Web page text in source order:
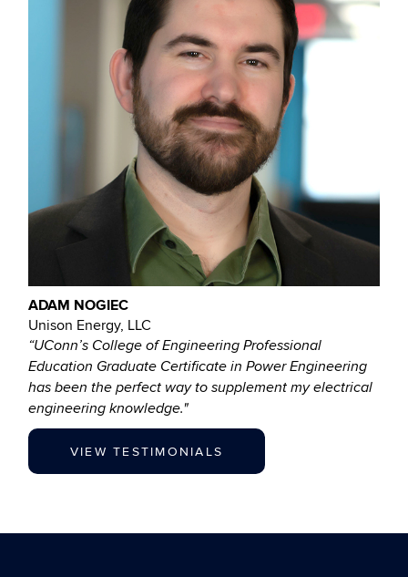
ADAM NOGIEC
Unison Energy, LLC
“UConn’s College of Engineering Professional
Education Graduate Certificate in Power Engineering
has been the perfect way to supplement my electrical
engineering knowledge."
VIEW TESTIMONIALS